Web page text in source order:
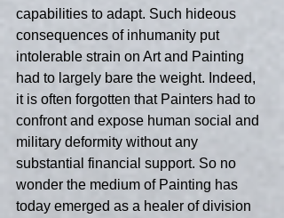
capabilities to adapt. Such hideous
consequences of inhumanity put
intolerable strain on Art and Painting
had to largely bare the weight. Indeed,
it is often forgotten that Painters had to
confront and expose human social and
military deformity without any
substantial financial support. So no
wonder the medium of Painting has
today emerged as a healer of division